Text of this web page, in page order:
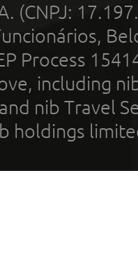
(CNPJ:
Process
including
nib Travel
holdings